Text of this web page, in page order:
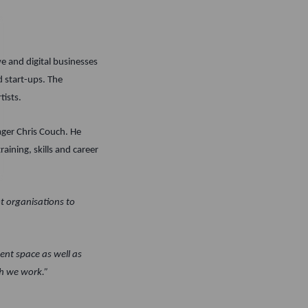
and digital businesses
start-ups. The
Chris Couch. He
skills and career
organisations to
space as well as
we work.”